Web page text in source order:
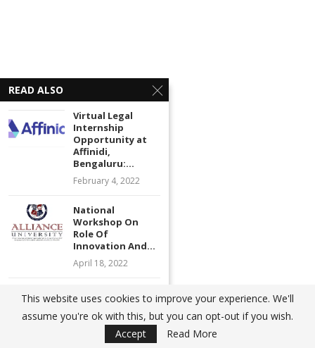
Advertisements
READ ALSO
Virtual Legal
Internship
Opportunity at
Affinidi,
Bengaluru:...
February 4, 2022
National
Workshop On
Role Of
Innovation And...
April 18, 2022
Call for Papers |
Journal on
Banking...
August 9, 2022
This website uses cookies to improve your experience. We'll
assume you're ok with this, but you can opt-out if you wish.
Accept
Read More